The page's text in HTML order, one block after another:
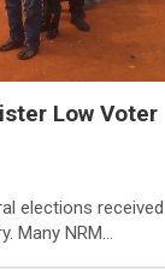
Low Voter
elections received
Many NRM…